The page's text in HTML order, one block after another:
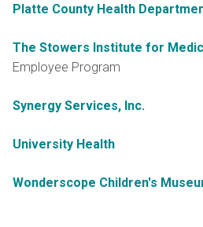
Platte County Health
The Stowers Institute for
Employee Program
Synergy Services, Inc.
University Health
Wonderscope Children's